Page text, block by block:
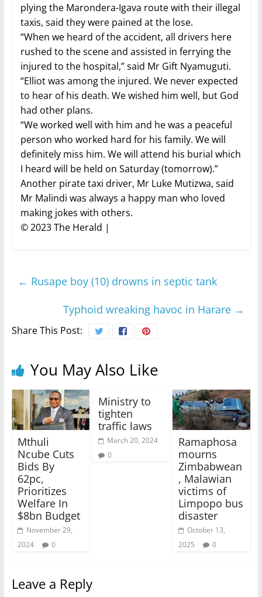
plying the Marondera-Igava route with their illegal
taxis, said they were pained at the lose.
“When we heard of the accident, all drivers here
rushed to the scene and assisted in ferrying the
injured to the hospital,” said Mr Gift Nyamuguti.
“Elliot was among the injured. We never expected
to hear of his death. We wished him well, but God
had other plans.
“We worked well with him and he was a peaceful
person who worked hard for his family. We will
definitely miss him. We will attend his burial which
I heard will be held on Saturday (tomorrow).”
Another pirate taxi driver, Mr Luke Mutizwa, said
Mr Malindi was always a happy man who loved
making jokes with others.
© 2023 The Herald |
← Rusape boy (10) drowns in septic tank
Typhoid wreaking havoc in Harare →
Share This Post:
You May Also Like
Mthuli
Ncube Cuts
Bids By
62pc,
Prioritizes
Welfare In
$8bn Budget
November 29,
2024
0
Ministry to
tighten
traffic laws
March 20, 2024
0
Ramaphosa
mourns
Zimbabwean
, Malawian
victims of
Limpopo bus
disaster
October 13,
2025
0
Leave a Reply